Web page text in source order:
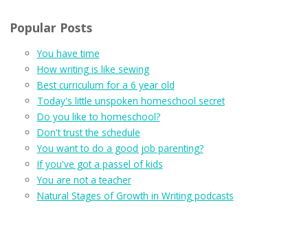
Popular Posts
You have time
How writing is like sewing
Best curriculum for a 6 year old
Today's little unspoken homeschool secret
Do you like to homeschool?
Don't trust the schedule
You want to do a good job parenting?
If you've got a passel of kids
You are not a teacher
Natural Stages of Growth in Writing podcasts